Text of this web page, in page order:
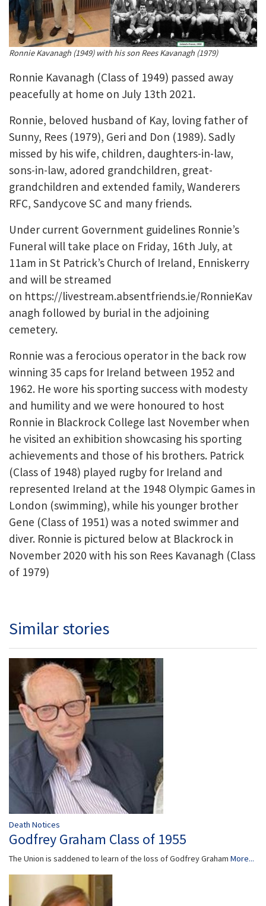
Ronnie Kavanagh (1949) with his son Rees Kavanagh (1979)
Ronnie Kavanagh (Class of 1949) passed away
peacefully at home on July 13th 2021.
Ronnie, beloved husband of Kay, loving father of
Sunny, Rees (1979), Geri and Don (1989). Sadly
missed by his wife, children, daughters-in-law,
sons-in-law, adored grandchildren, great-
grandchildren and extended family, Wanderers
RFC, Sandycove SC and many friends.
Under current Government guidelines Ronnie’s
Funeral will take place on Friday, 16th July, at
11am in St Patrick’s Church of Ireland, Enniskerry
and will be streamed
on https://livestream.absentfriends.ie/RonnieKav
anagh followed by burial in the adjoining
cemetery.
Ronnie was a ferocious operator in the back row
winning 35 caps for Ireland between 1952 and
1962. He wore his sporting success with modesty
and humility and we were honoured to host
Ronnie in Blackrock College last November when
he visited an exhibition showcasing his sporting
achievements and those of his brothers. Patrick
(Class of 1948) played rugby for Ireland and
represented Ireland at the 1948 Olympic Games in
London (swimming), while his younger brother
Gene (Class of 1951) was a noted swimmer and
diver. Ronnie is pictured below at Blackrock in
November 2020 with his son Rees Kavanagh (Class
of 1979)
Similar stories
Death Notices
Godfrey Graham Class of 1955
The Union is saddened to learn of the loss of Godfrey Graham More...